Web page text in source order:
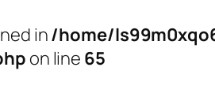
in/home/
on line 65